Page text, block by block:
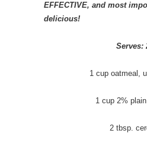
EFFECTIVE, and most
delicious!
Serves:
1 cup oatmeal,
1 cup 2%
2 tbsp.